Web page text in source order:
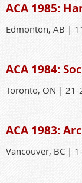
ACA 1985:
Edmonton, AB |
ACA 1984:
Toronto, ON |
ACA 1983:
Vancouver, BC |